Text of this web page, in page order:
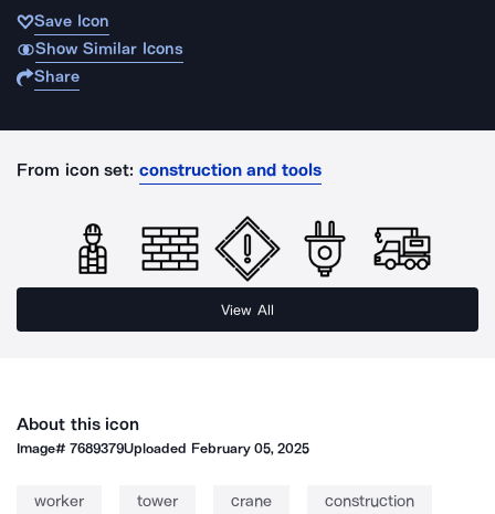
Save Icon
Show Similar Icons
Share
From icon set: construction and tools
View All
About this icon
Image#7689379Uploaded February 05, 2025
worker tower crane construction